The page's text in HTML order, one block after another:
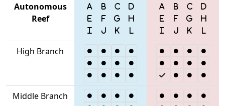
Autonomous
Reef
High Branch
Middle Branch